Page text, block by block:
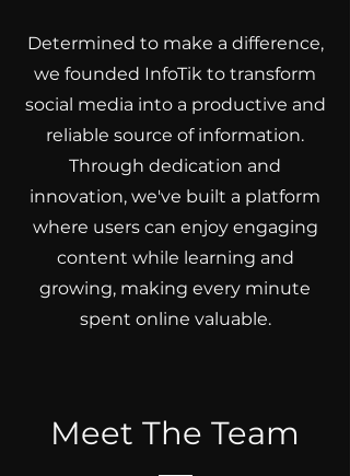
Determined to make a difference,
we founded InfoTik to transform
social media into a productive and
reliable source of information.
Through dedication and
innovation, we've built a platform
where users can enjoy engaging
content while learning and
growing, making every minute
spent online valuable.
Meet The Team